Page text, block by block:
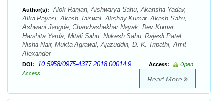
Author(s):
Alok Ranjan, Aishwarya Sahu, Akansha Yadav,
Alka Payasi, Akash Jaiswal, Akshay Kumar, Akash Sahu,
Ashwani Jangde, Chandrashekhar Nayak, Dev Kumar,
Harshita Yarda, Mitali Sahu, Nokesh Sahu, Rajesh Patel,
Nisha Nair, Mukta Agrawal, Ajazuddin, D. K. Tripathi, Amit
Alexander
DOI: 10.5958/0975-4377.2018.00014.9 Access:
Open
Access
Read More